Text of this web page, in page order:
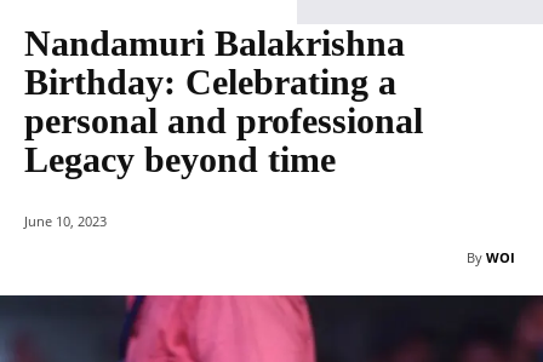
Home news Nandamuri Balakrishna Birthday: Celebrating a personal
Nandamuri Balakrishna
Birthday: Celebrating a
personal and professional
Legacy beyond time
June 10, 2023
By WOI